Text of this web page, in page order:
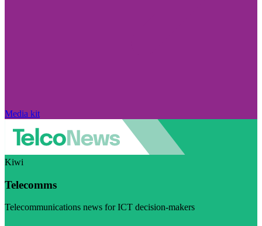
Media kit
Kiwi
Telecomms
Telecommunications news for ICT decision-makers